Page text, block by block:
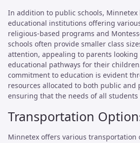
In addition to public schools, Minnetex
educational institutions offering
religious-based programs and
schools often provide smaller class
attention, appealing to parents
educational pathways for their children.
commitment to education is evident
resources allocated to both public and
ensuring that the needs of all students
Transportation
Minnetex offers various transportation